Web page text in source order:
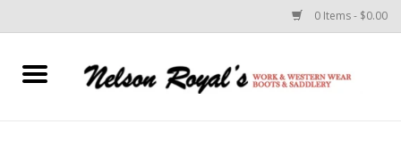
0 Items - $0.00
Home